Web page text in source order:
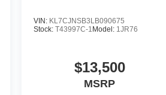
VIN: KL7CJNSB3LB090675
Stock:T43997C-1 Model: 1JR76
$13,500
MSRP